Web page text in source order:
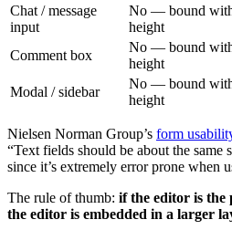
Chat / message
input
No — bound
height
Comment box
No — bound
height
Modal / sidebar
No — bound
height
Nielsen Norman Group’s form
“Text fields should be about the same
since it’s extremely error prone when
The rule of thumb: if the editor is the
the editor is embedded in a larger